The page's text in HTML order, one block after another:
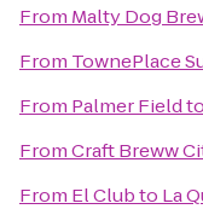
From Malty Dog
From TownePlace
From Palmer Fieldto
FromCraft Breww
From El Clubto La